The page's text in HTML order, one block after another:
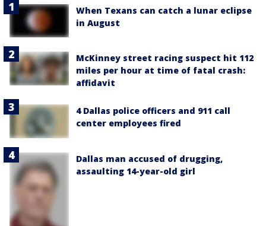
When Texans can catch a lunar eclipse
in August
McKinney street racing suspect hit 112
miles per hour at time of fatal crash:
affidavit
4 Dallas police officers and 911 call
center employees fired
Dallas man accused of drugging,
assaulting 14-year-old girl